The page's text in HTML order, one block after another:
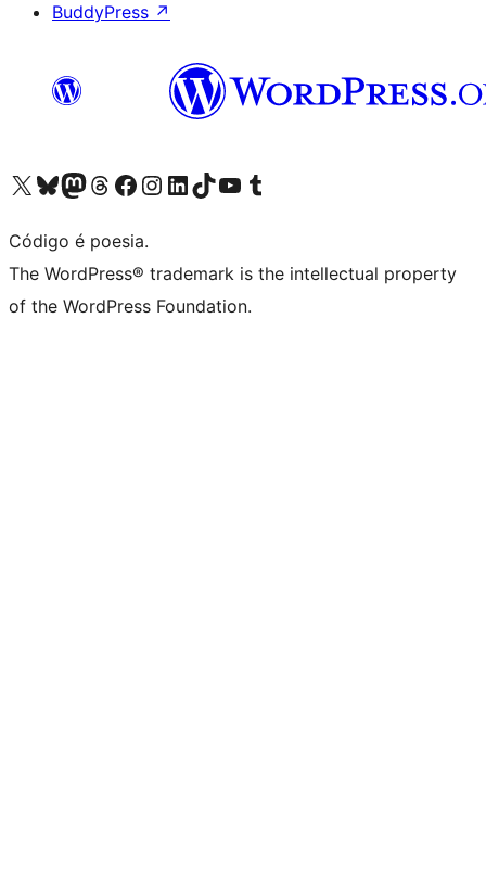
BuddyPress ↗
Visite a nossa conta X (antigo Twitter)
Visit our Bluesky account
Visit our Mastodon account
Visit our Threads account
Visite a nossa página do Facebook
Visite a nossa conta no Instagram
Visite a nossa conta no LinkedIn
Visit our TikTok account
Visit our YouTube channel
Visit our Tumblr account
Código é poesia.
The WordPress® trademark is the intellectual property
of the WordPress Foundation.